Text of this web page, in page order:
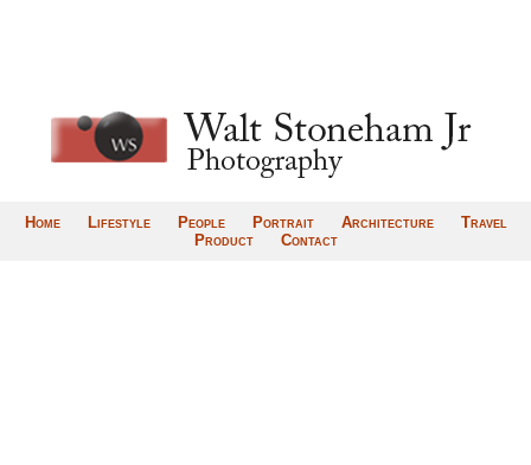
Home Lifestyle People Portrait Architecture
Travel
Product
Contact